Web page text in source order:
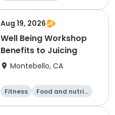
Aug 19, 2026
Well Being Workshop
Benefits to Juicing
Montebello, CA
Fitness
Food and nutriti